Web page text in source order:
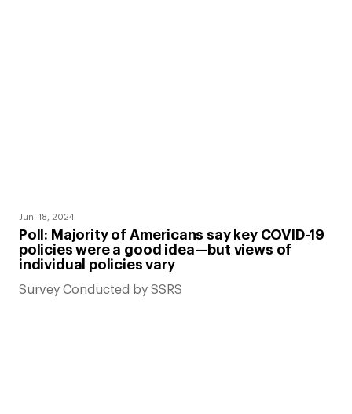
Jun. 18, 2024
Poll: Majority of Americans say key COVID-19
policies were a good idea—but views of
individual policies vary
Survey Conducted by SSRS